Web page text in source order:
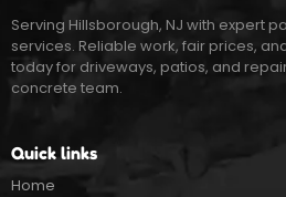
Serving Hillsborough, NJ with expert
services. Reliable work, fair prices,
today for driveways, patios, and
concrete team.
Quick links
Home